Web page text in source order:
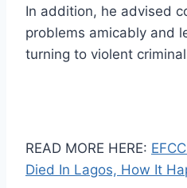
In addition, he advised
problems amicably and
turning to violent
READ MORE HERE:
Died In Lagos, How It